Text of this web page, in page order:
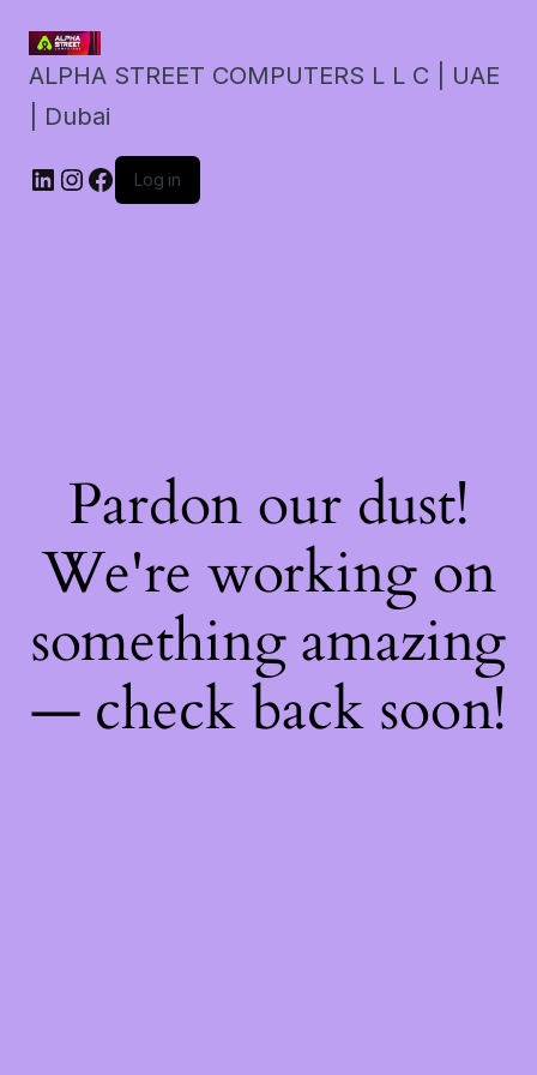
ALPHA STREET COMPUTERS L L C | UAE
| Dubai
LinkedIn
Instagram
Facebook
Log in
Pardon our dust!
We're working on
something amazing
— check back soon!